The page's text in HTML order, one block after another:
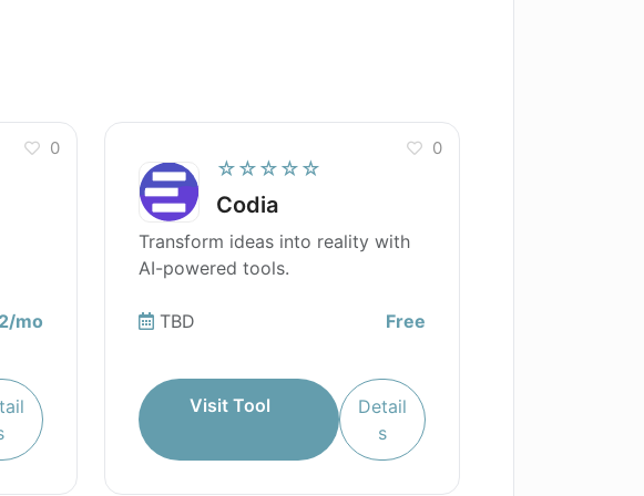
0
mo
☆☆☆☆☆
Codia
0
Transform ideas into reality with
AI-powered tools.
TBD Free
Visit Tool
Detail
s